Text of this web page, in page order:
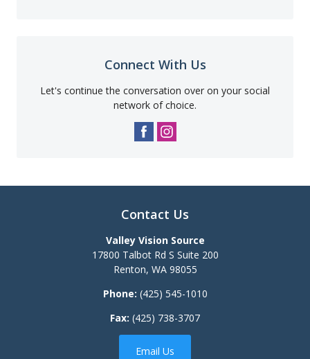
Connect With Us
Let's continue the conversation over on your social
network of choice.
Contact Us
Valley Vision Source
17800 Talbot Rd S Suite 200
Renton, WA 98055
Phone: (425) 545-1010
Fax: (425) 738-3707
Email Us